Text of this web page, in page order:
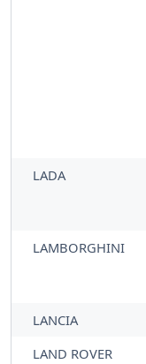
LADA
LAMBORGHINI
LANCIA
LAND ROVER